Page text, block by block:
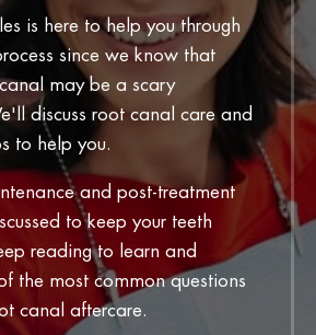
is here to help you through
since we know that
may be a scary
discuss root canal care and
to help you.
and post-treatment
to keep your teeth
reading to learn and
the most common questions
canal aftercare.